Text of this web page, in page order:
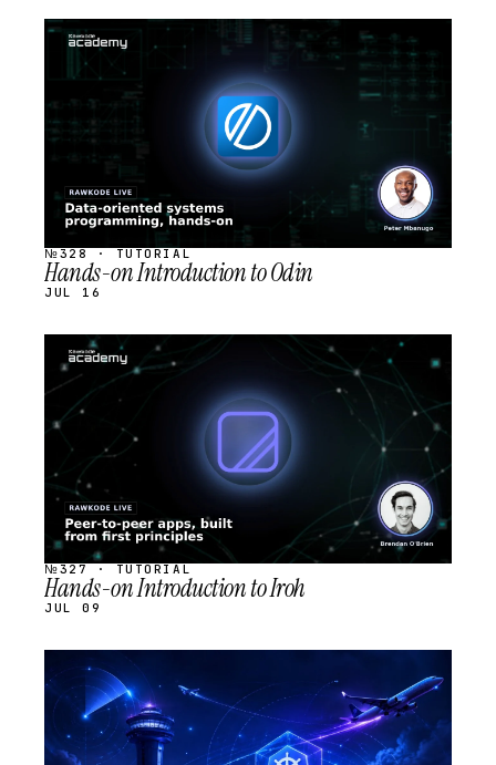
STREAM
SCHEDULED
№328 · TUTORIAL
Hands-on Introduction to Odin
JUL 16
STREAM
SCHEDULED
№327 · TUTORIAL
Hands-on Introduction to Iroh
JUL 09
STREAM
SCHEDULED